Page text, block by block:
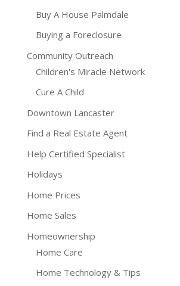
Buy A House Palmdale
Buying a Foreclosure
Community Outreach
Children's Miracle Network
Cure A Child
Downtown Lancaster
Find a Real Estate Agent
Help Certified Specialist
Holidays
Home Prices
Home Sales
Homeownership
Home Care
Home Technology & Tips